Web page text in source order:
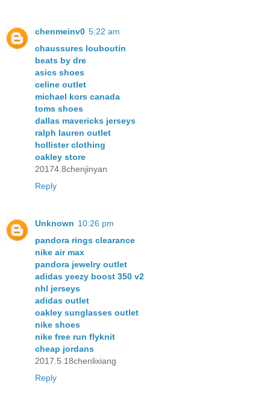
chenmeinv0 5:22 am
chaussures louboutin
beats by dre
asics shoes
celine outlet
michael kors canada
toms shoes
dallas mavericks jerseys
ralph lauren outlet
hollister clothing
oakley store
20174.8chenjinyan
Reply
Unknown 10:26 pm
pandora rings clearance
nike air max
pandora jewelry outlet
adidas yeezy boost 350 v2
nhl jerseys
adidas outlet
oakley sunglasses outlet
nike shoes
nike free run flyknit
cheap jordans
2017.5.18chenlixiang
Reply